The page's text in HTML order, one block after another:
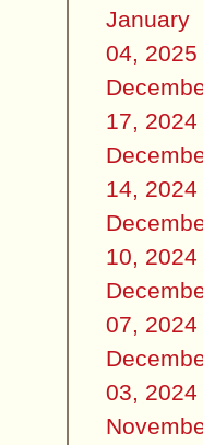
January
04, 2025
17, 2024
14, 2024
10, 2024
07, 2024
03, 2024